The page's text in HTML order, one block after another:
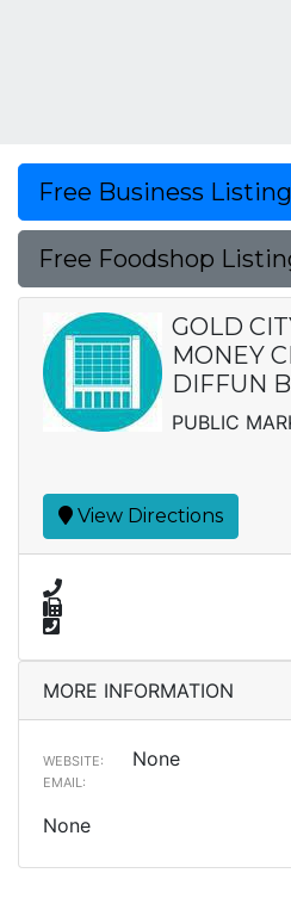
Free Business Listing
Free Foodshop
GOLD
MONEY
DIFFUN
PUBLIC
View Directions
MORE INFORMATION
WEBSITE: None
EMAIL:
None